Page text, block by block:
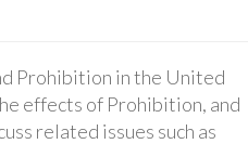
Prohibition in the United
effects of Prohibition, and
related issues such as